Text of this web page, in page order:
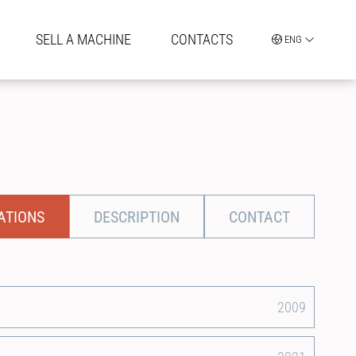
SELL A MACHINE CONTACTS ENG
DESCRIPTION CONTACT
2009